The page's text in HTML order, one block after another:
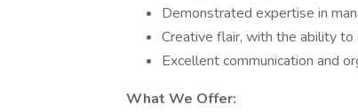
Demonstrated expertise in
Creative flair, with the ability
Excellent communication and
What We Offer: